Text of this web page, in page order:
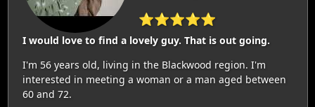
⭐⭐⭐⭐⭐
I would love to find a lovely guy. That is out going.
I'm 56 years old, living in the Blackwood region. I'm
interested in meeting a woman or a man aged between
60 and 72.